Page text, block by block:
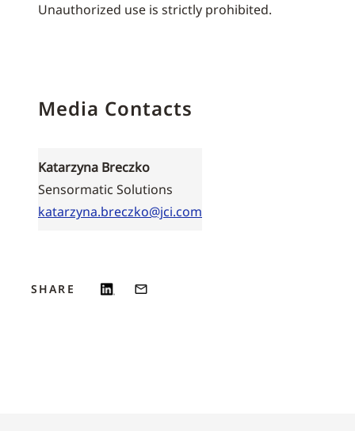
Unauthorized use is strictly prohibited.
Media Contacts
Katarzyna Breczko
Sensormatic Solutions
katarzyna.breczko@jci.com
SHARE